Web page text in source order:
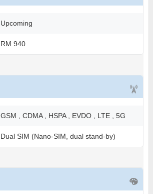
Upcoming
RM 940
GSM , CDMA , HSPA , EVDO , LTE , 5G
Dual SIM (Nano-SIM, dual stand-by)